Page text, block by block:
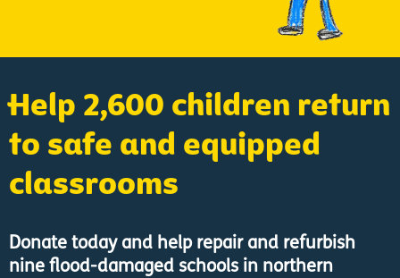
Help 2,600 children return
to safe and equipped
classrooms
Donate today and help repair and refurbish
nine flood-damaged schools in northern